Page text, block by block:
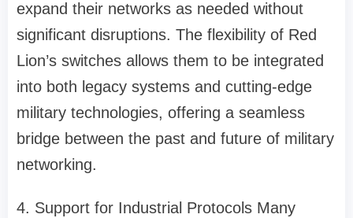
expand their networks as needed without
significant disruptions. The flexibility of Red
Lion’s switches allows them to be integrated
into both legacy systems and cutting-edge
military technologies, offering a seamless
bridge between the past and future of military
networking.
4. Support for Industrial Protocols Many